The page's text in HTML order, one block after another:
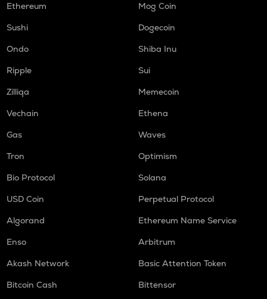
Ethereum
Mog Coin
Sushi
Dogecoin
Ondo
Shiba Inu
Ripple
Sui
Zilliqa
Memecoin
Vechain
Ethena
Gas
Waves
Tron
Optimism
Bio Protocol
Solana
USD Coin
Perpetual Protocol
Algorand
Ethereum Name Service
Enso
Arbitrum
Akash Network
Basic Attention Token
Bitcoin Cash
Bittensor